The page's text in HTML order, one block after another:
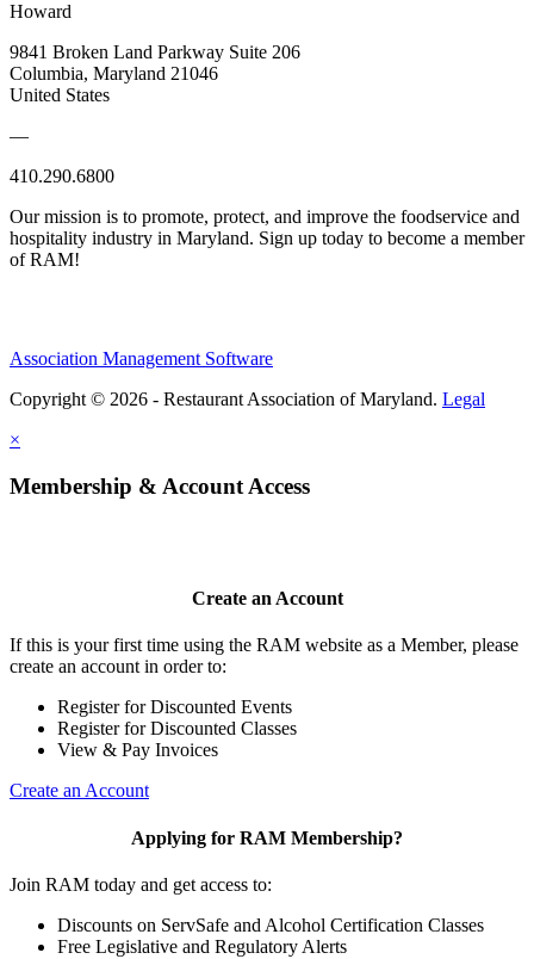
Howard
9841 Broken Land Parkway Suite 206
Columbia, Maryland 21046
United States
—
410.290.6800
Our mission is to promote, protect, and improve the foodservice and
hospitality industry in Maryland. Sign up today to become a member
of RAM!
Association Management Software
Copyright © 2026 - Restaurant Association of Maryland. Legal
×
Membership & Account Access
Create an Account
If this is your first time using the RAM website as a Member, please
create an account in order to:
Register for Discounted Events
Register for Discounted Classes
View & Pay Invoices
Create an Account
Applying for RAM Membership?
Join RAM today and get access to:
Discounts on ServSafe and Alcohol Certification Classes
Free Legislative and Regulatory Alerts